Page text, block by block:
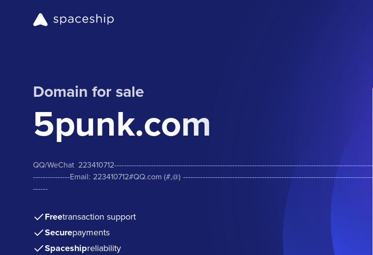
Domain for sale
5punk.com
QQ/WeChat 223410712---------------------------------------------------------------------------------------------------------
---------------Email: 223410712#QQ.com (#,@) -----------------------------------------------------------------------------
------
Freetransaction support
Securepayments
Spaceshipreliability